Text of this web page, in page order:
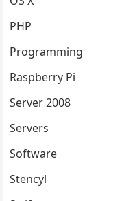
PHP
Programming
Raspberry Pi
Server 2008
Servers
Software
Stencyl